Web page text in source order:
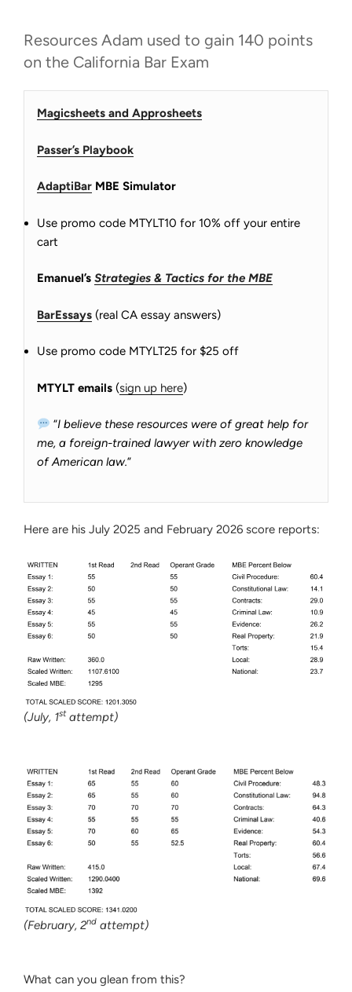
Resources Adam used to gain 140 points
on the California Bar Exam
Magicsheets and Approsheets
Passer’s Playbook
AdaptiBar MBE Simulator
Use promo code MTYLT10 for 10% off your entire
cart
Emanuel’s Strategies & Tactics for the MBE
BarEssays (real CA essay answers)
Use promo code MTYLT25 for $25 off
MTYLT emails (sign up here)
“I believe these resources were of great help for
me, a foreign-trained lawyer with zero knowledge
of American law.”
Here are his July 2025 and February 2026 score reports:
(July, 1stattempt)
(February, 2nd attempt)
What can you glean from this?